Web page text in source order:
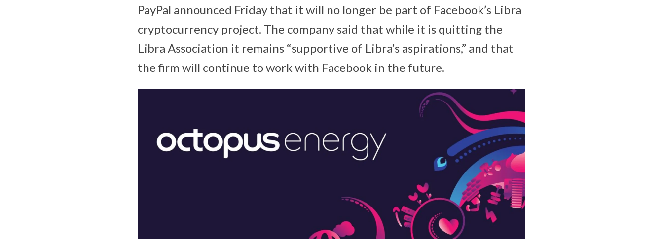
PayPal announced Friday that it will no longer be part of Facebook’s Libra
cryptocurrency project. The company said that while it is quitting the
Libra Association it remains “supportive of Libra’s aspirations,” and that
the firm will continue to work with Facebook in the future.